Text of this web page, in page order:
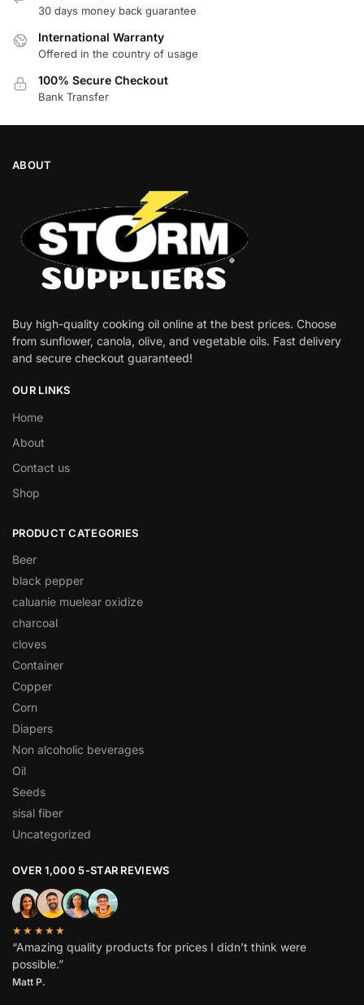
30 days money back guarantee
International Warranty
Offered in the country of usage
100% Secure Checkout
Bank Transfer
ABOUT
Buy high-quality cooking oil online at the best prices. Choose
from sunflower, canola, olive, and vegetable oils. Fast delivery
and secure checkout guaranteed!
OUR LINKS
Home
About
Contact us
Shop
PRODUCT CATEGORIES
Beer
black pepper
caluanie muelear oxidize
charcoal
cloves
Container
Copper
Corn
Diapers
Non alcoholic beverages
Oil
Seeds
sisal fiber
Uncategorized
OVER 1,000 5-STAR REVIEWS
★★★★★
“Amazing quality products for prices I didn’t think were
possible.”
Matt P.